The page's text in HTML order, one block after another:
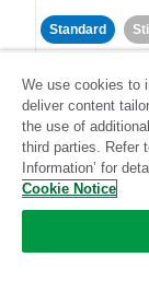
Standard
We use cookies to
deliver content
the use of
third parties. Refer
Information’ for
Cookie Notice